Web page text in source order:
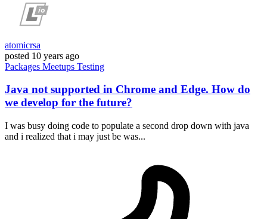
atomicrsa
posted 10 years ago
Packages Meetups Testing
Java not supported in Chrome and Edge. How do
we develop for the future?
I was busy doing code to populate a second drop down with java
and i realized that i may just be was...